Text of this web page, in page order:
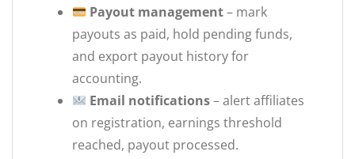
Payout management– mark
payouts as paid, hold pending funds,
and export payout history for
accounting.
Email notifications– alert affiliates
on registration, earnings threshold
reached, payout processed.